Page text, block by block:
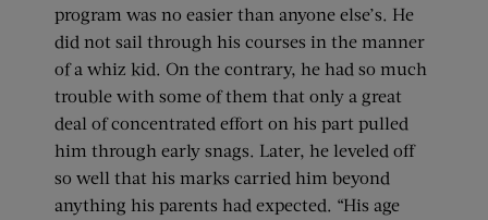
program was no easier than anyone else’s. He
did not sail through his courses in the manner
of a whiz kid. On the contrary, he had so much
trouble with some of them that only a great
deal of concentrated effort on his part pulled
him through early snags. Later, he leveled off
so well that his marks carried him beyond
anything his parents had expected. “His age